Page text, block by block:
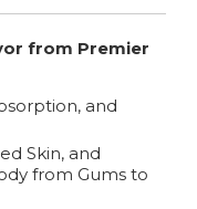
from Premier
and
Skin, and
from Gums to